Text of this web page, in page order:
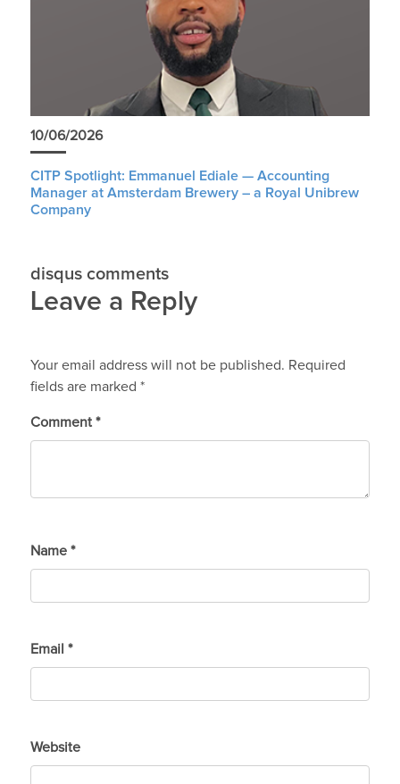
10/06/2026
CITP Spotlight: Emmanuel Ediale — Accounting
Manager at Amsterdam Brewery – a Royal Unibrew
Company
disqus comments
Leave a Reply
Your email address will not be published. Required
fields are marked *
Comment *
Name *
Email *
Website